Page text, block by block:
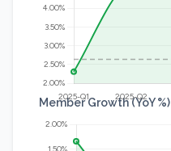
Member Growth (YoY %)